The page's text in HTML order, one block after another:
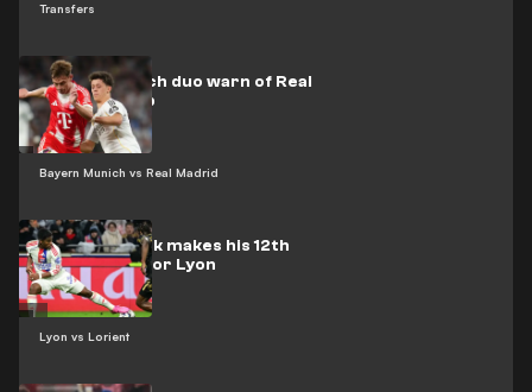
Transfers
Bayern Munich vs Real Madrid
Bayern Munich duo warn of Real
Madrid's trap
Lyon vs Lorient
Video: Endrick makes his 12th
appearance for Lyon